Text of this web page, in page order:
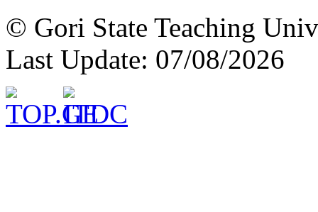
© Gori State Teaching
Last Update: 07/08/2026